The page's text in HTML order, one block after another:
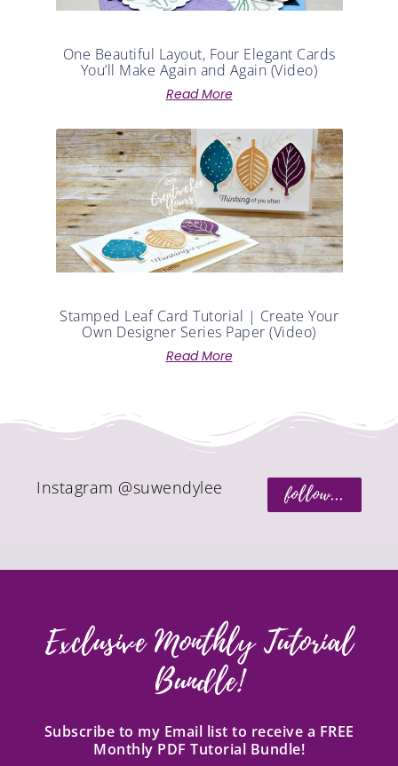
One Beautiful Layout, Four Elegant Cards
You’ll Make Again and Again (Video)
Read More
Stamped Leaf Card Tutorial | Create Your
Own Designer Series Paper (Video)
Read More
follow...
Instagram @suwendylee
Exclusive Monthly Tutorial
Bundle!
Subscribe to my Email list to receive a FREE
Monthly PDF Tutorial Bundle!